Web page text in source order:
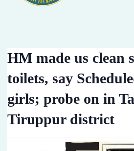
HM made us clean
toilets, say
girls; probe on in
Tiruppur district